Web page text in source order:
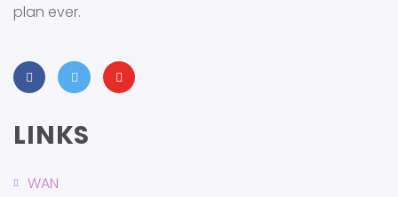
plan ever.
LINKS
WAN